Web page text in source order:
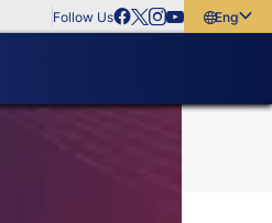
Follow Us
English